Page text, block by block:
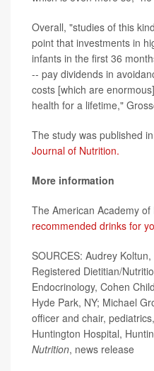
Overall, "studies of this
point that investments in
infants in the first 36
-- pay dividends in
costs [which are
health for a lifetime,"
The study was published
Journal of Nutrition.
More information
The American Academy
recommended drinks for
SOURCES: Audrey
Registered Dietitian/
Endocrinology, Cohen
Hyde Park, NY; Michael
officer and chair,
Huntington Hospital,
Nutrition, news release